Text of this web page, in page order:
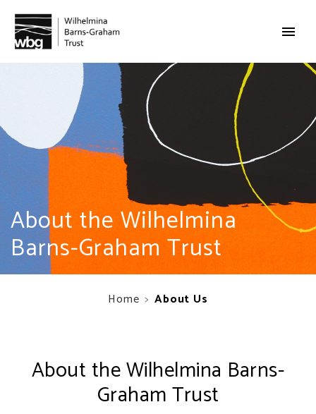
About the Wilhelmina
Barns-Graham Trust
Home About Us
About the Wilhelmina Barns-
Graham Trust